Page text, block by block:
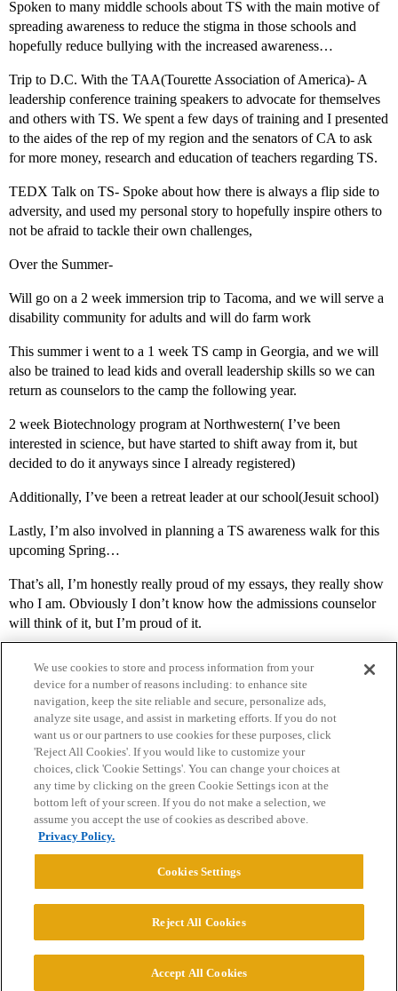
Spoken to many middle schools about TS with the main motive of
spreading awareness to reduce the stigma in those schools and
hopefully reduce bullying with the increased awareness…
Trip to D.C. With the TAA(Tourette Association of America)- A
leadership conference training speakers to advocate for themselves
and others with TS. We spent a few days of training and I presented
to the aides of the rep of my region and the senators of CA to ask
for more money, research and education of teachers regarding TS.
TEDX Talk on TS- Spoke about how there is always a flip side to
adversity, and used my personal story to hopefully inspire others to
not be afraid to tackle their own challenges,
Over the Summer-
Will go on a 2 week immersion trip to Tacoma, and we will serve a
disability community for adults and will do farm work
This summer i went to a 1 week TS camp in Georgia, and we will
also be trained to lead kids and overall leadership skills so we can
return as counselors to the camp the following year.
2 week Biotechnology program at Northwestern( I’ve been
interested in science, but have started to shift away from it, but
decided to do it anyways since I already registered)
Additionally, I’ve been a retreat leader at our school(Jesuit school)
Lastly, I’m also involved in planning a TS awareness walk for this
upcoming Spring…
That’s all, I’m honestly really proud of my essays, they really show
who I am. Obviously I don’t know how the admissions counselor
will think of it, but I’m proud of it.
Home Categories Guidelines Terms of Service
Privacy Policy
Powered byDiscourse
© 2026 College Confidential, LLC. All Rights Reserved.
We use cookies to store and process information from your
device for a number of reasons including: to enhance site
navigation, keep the site reliable and secure, personalize ads,
analyze site usage, and assist in marketing efforts. If you do not
want us or our partners to use cookies for these purposes, click
'Reject All Cookies'. If you would like to customize your
choices, click 'Cookie Settings'. You can change your choices at
any time by clicking on the green Cookie Settings icon at the
bottom left of your screen. If you do not make a selection, we
assume you accept the use of cookies as described above.
Privacy Policy.
Cookies Settings
Reject All Cookies
Accept All Cookies